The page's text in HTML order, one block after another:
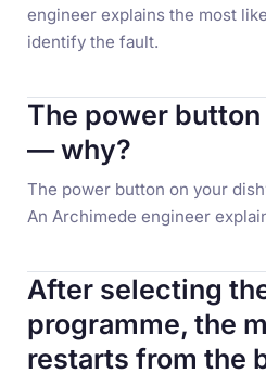
engineer explains the most
identify the fault.
The power
— why?
The power button on your
An Archimede engineer
After selecting
programme, the
restarts from the